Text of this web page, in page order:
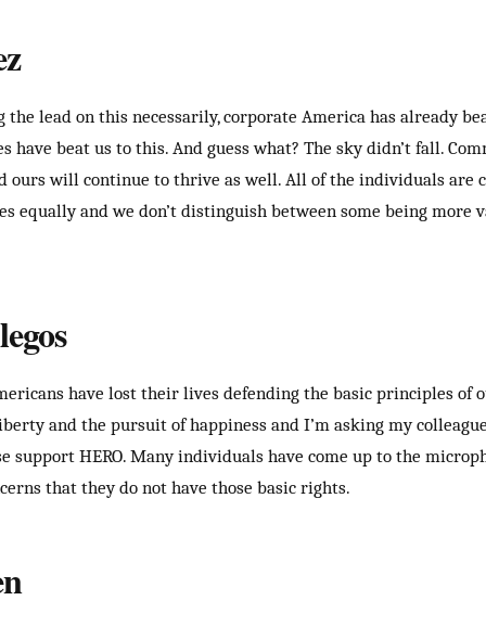
the lead on this necessarily, corporate America has already
have beat us to this. And guess what? The sky didn’t fall.
will continue to thrive as well. All of the individuals are
equally and we don’t distinguish between some being more
have lost their lives defending the basic principles of
and the pursuit of happiness and I’m asking my
support HERO. Many individuals have come up to the
that they do not have those basic rights.